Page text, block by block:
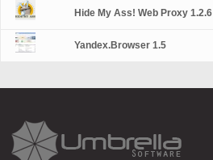
Hide My Ass! Web Proxy 1.2.6
Yandex.Browser 1.5